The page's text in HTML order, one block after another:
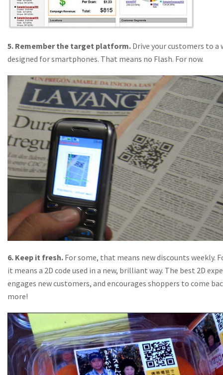
5. Remember the target platform. Drive your customers to a
designed for smartphones. That means no Flash. For now.
6. Keep it fresh. For some, that means new discounts weekly.
it means a 2D code used in a new, brilliant way. The best 2D
engages new customers, and encourages shoppers to come
more!